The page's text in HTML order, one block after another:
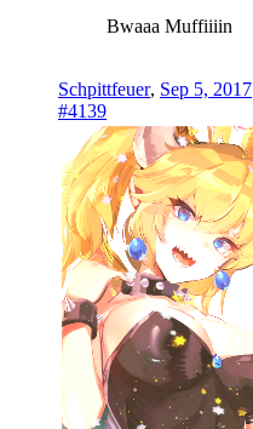
Bwaaa Muffiiiin
Schpittfeuer, Sep 5, 2017
#4139